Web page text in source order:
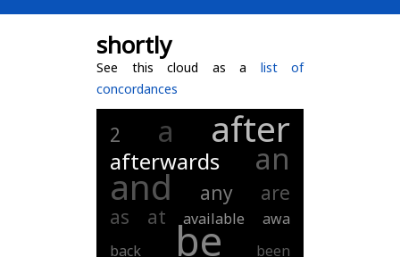
shortly
See this cloud as a list of
concordances
2 a after
afterwards an
and any
are
as
at available
awa
back
be been